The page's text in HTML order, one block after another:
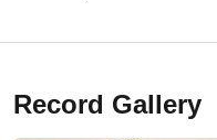
Record Gallery